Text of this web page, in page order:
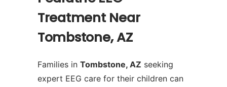
Treatment Near
Tombstone, AZ
Families in Tombstone, AZ seeking
expert EEG care for their children can